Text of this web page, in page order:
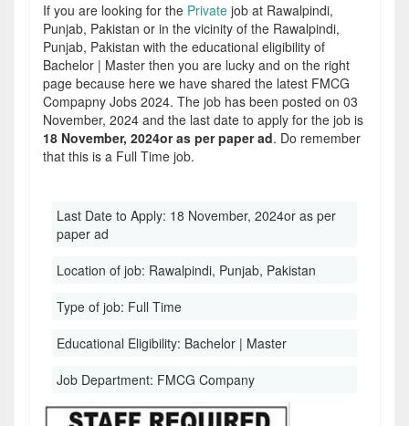
If you are looking for the Private job at Rawalpindi,
Punjab, Pakistan or in the vicinity of the Rawalpindi,
Punjab, Pakistan with the educational eligibility of
Bachelor | Master then you are lucky and on the right
page because here we have shared the latest FMCG
Compapny Jobs 2024. The job has been posted on 03
November, 2024 and the last date to apply for the job is
18 November, 2024or as per paper ad. Do remember
that this is a Full Time job.
Last Date to Apply: 18 November, 2024or as per
paper ad
Location of job: Rawalpindi, Punjab, Pakistan
Type of job: Full Time
Educational Eligibility: Bachelor | Master
Job Department: FMCG Company